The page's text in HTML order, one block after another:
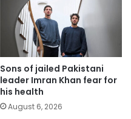
Sons of jailed Pakistani
leader Imran Khan fear for
his health
August 6, 2026